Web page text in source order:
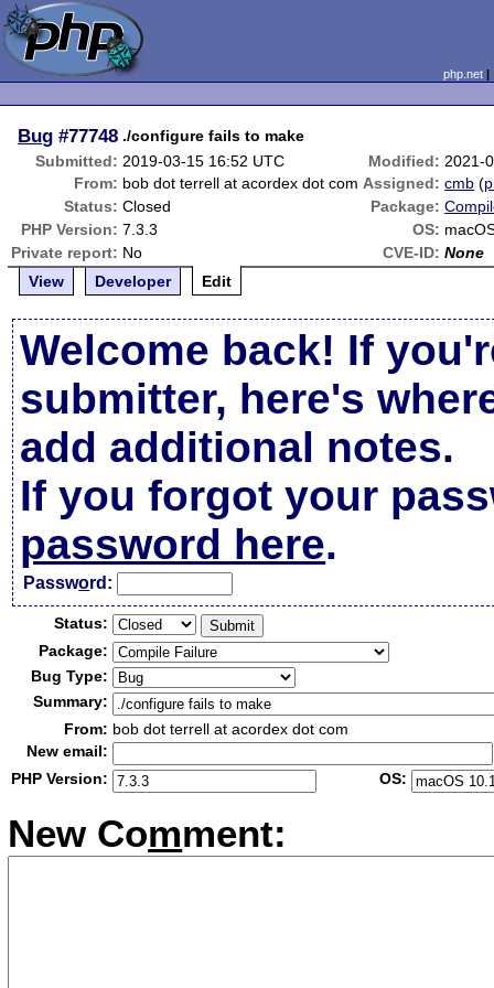
php.net
Bug #77748 ./configure fails to make
Submitted: 2019-03-15 16:52 UTC Modified: 2021-
From: bob dot terrell at acordex dot com Assigned: cmb (
Status: Closed Package:
PHP Version: 7.3.3 OS:
Private report: No CVE-ID: None
View
Developer Edit
Welcome back! If
submitter, here's
add additional notes.
If you forgot your
password here.
Password:
Status:
Package:
Bug Type:
Summary:
From: bob dot terrell at acordex dot com
New email:
PHP Version:
OS:
New Comment: